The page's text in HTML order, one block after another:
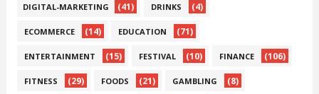
DIGITAL-MARKETING (41) DRINKS (4)
ECOMMERCE (14) EDUCATION (71)
ENTERTAINMENT (15) FESTIVAL (10) FINANCE (106)
FITNESS (29) FOODS (21) GAMBLING (8)